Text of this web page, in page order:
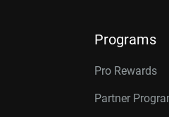
Programs
Pro Rewards
Partner